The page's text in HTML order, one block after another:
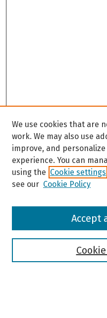
Browse
We use cookies that are
work. We may also use
improve, and
experience. You can
using the Cookie settings
see our Cookie Policy
Accept